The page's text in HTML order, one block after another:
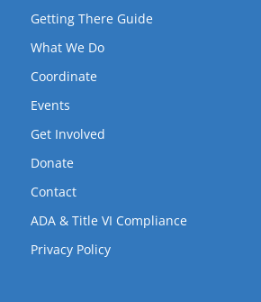
Getting There Guide
What We Do
Coordinate
Events
Get Involved
Donate
Contact
ADA & Title VI Compliance
Privacy Policy